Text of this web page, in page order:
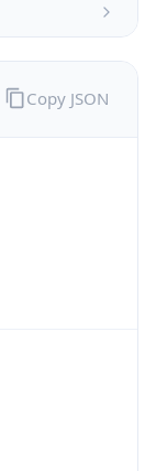
Copy JSON